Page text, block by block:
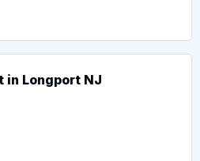
in Longport NJ